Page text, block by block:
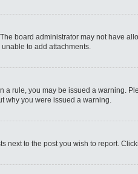
board administrator may not have
to add attachments.
rule, you may be issued a warning.
why you were issued a warning.
next to the post you wish to report.